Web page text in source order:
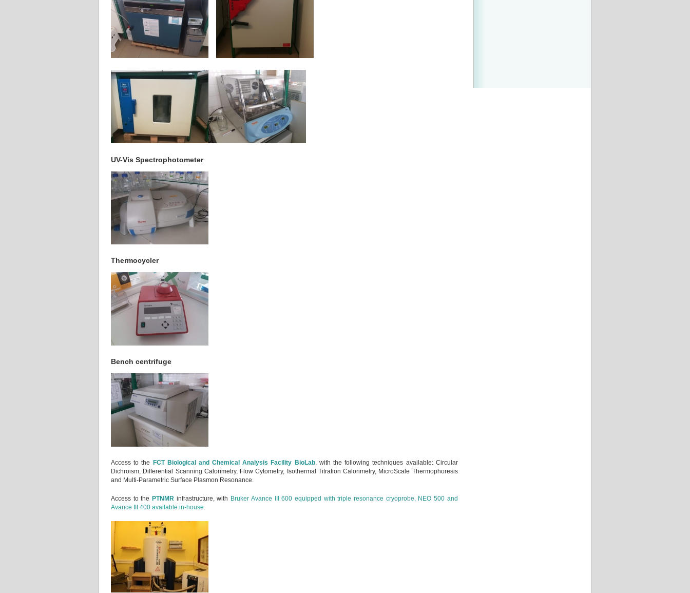
UV-Vis Spectrophotometer
Thermocycler
Bench centrifuge
Access to the FCT Biological and Chemical Analysis Facility BioLab, with the following techniques available: Circular
Dichroism, Differential Scanning Calorimetry, Flow Cytometry, Isothermal Titration Calorimetry, MicroScale Thermophoresis
and Multi-Parametric Surface Plasmon Resonance.
Access to thePTNMR infrastructure, with Bruker Avance III 600 equipped with triple resonance cryoprobe, NEO 500 and
Avance III 400 available in-house